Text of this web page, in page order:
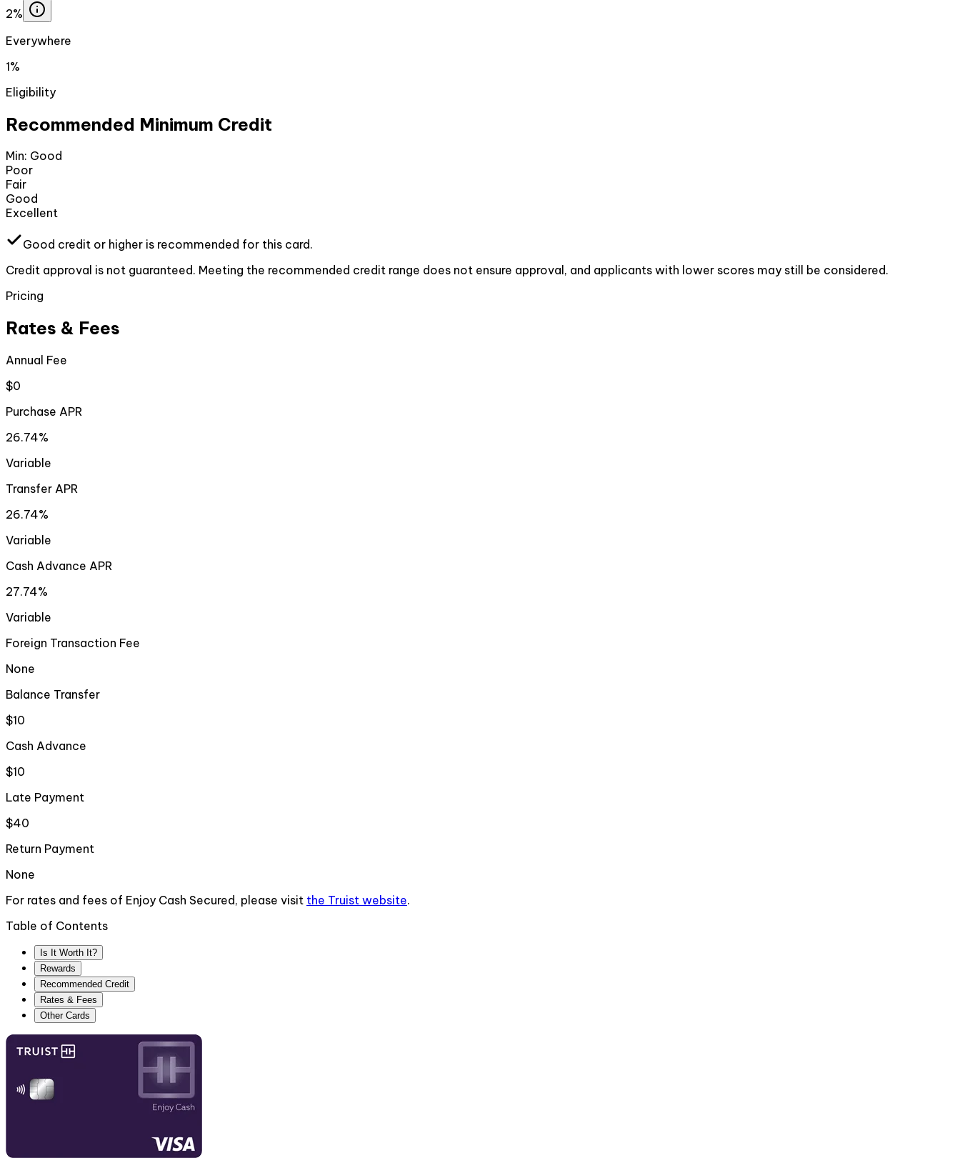
2%
Everywhere
1%
Eligibility
Recommended Minimum Credit
Min: Good
Poor
Fair
Good
Excellent
Good credit or higher is recommended for this card.
Credit approval is not guaranteed. Meeting the recommended credit range does not ensure approval, and applicants with lower scores may still be considered.
Pricing
Rates & Fees
Annual Fee
$0
Purchase APR
26.74%
Variable
Transfer APR
26.74%
Variable
Cash Advance APR
27.74%
Variable
Foreign Transaction Fee
None
Balance Transfer
$10
Cash Advance
$10
Late Payment
$40
Return Payment
None
For rates and fees of Enjoy Cash Secured, please visit the Truist website.
Table of Contents
Is It Worth It?
Rewards
Recommended Credit
Rates & Fees
Other Cards